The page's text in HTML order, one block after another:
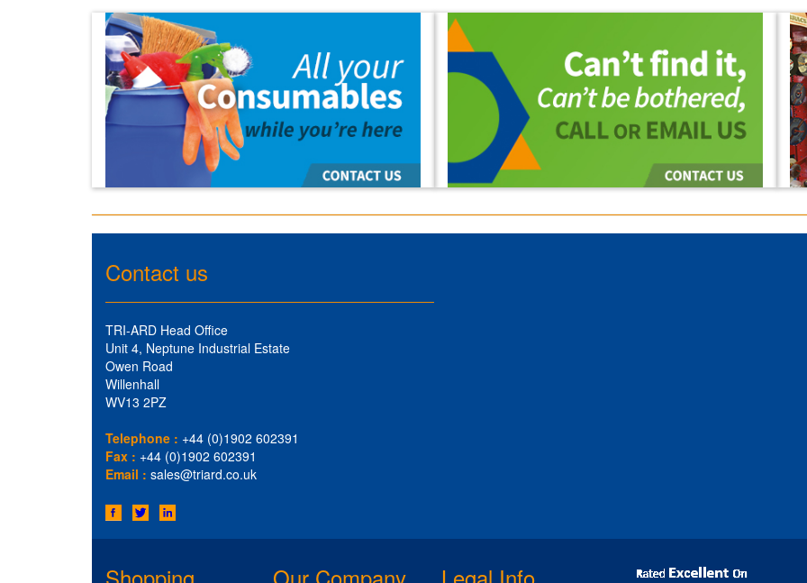
Contact us
TRI-ARD Head Office
Unit 4, Neptune Industrial Estate
Owen Road
Willenhall
WV13 2PZ
Telephone : +44 (0)1902 602391
Fax : +44 (0)1902 602391
Email : sales@triard.co.uk